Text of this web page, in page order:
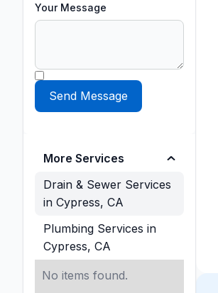
Your Message
More Services
Drain & Sewer Services
in Cypress, CA
Plumbing Services in
Cypress, CA
No items found.